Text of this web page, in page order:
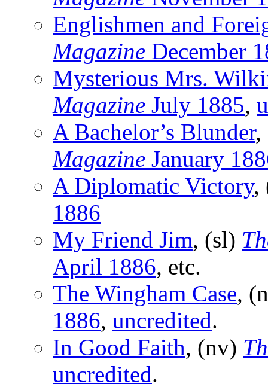
Englishmen and
Magazine December
Mysterious Mrs.
Magazine July 1885,
A Bachelor’s Blunder,
Magazine January
A Diplomatic Victory,
1886
My Friend Jim, (sl)
April 1886, etc.
The Wingham Case,
1886, uncredited.
In Good Faith, (nv)
uncredited.